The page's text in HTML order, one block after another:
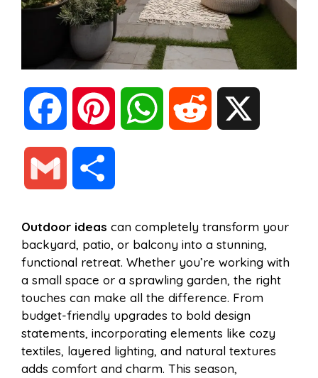
a
b
o
o
e
r
e
W
s
A
p
i
t
a
l
a
r
e
Outdoor ideas can completely transform your
backyard, patio, or balcony into a stunning,
functional retreat. Whether you’re working with
a small space or a sprawling garden, the right
touches can make all the difference. From
budget-friendly upgrades to bold design
statements, incorporating elements like cozy
textiles, layered lighting, and natural textures
adds comfort and charm. This season,